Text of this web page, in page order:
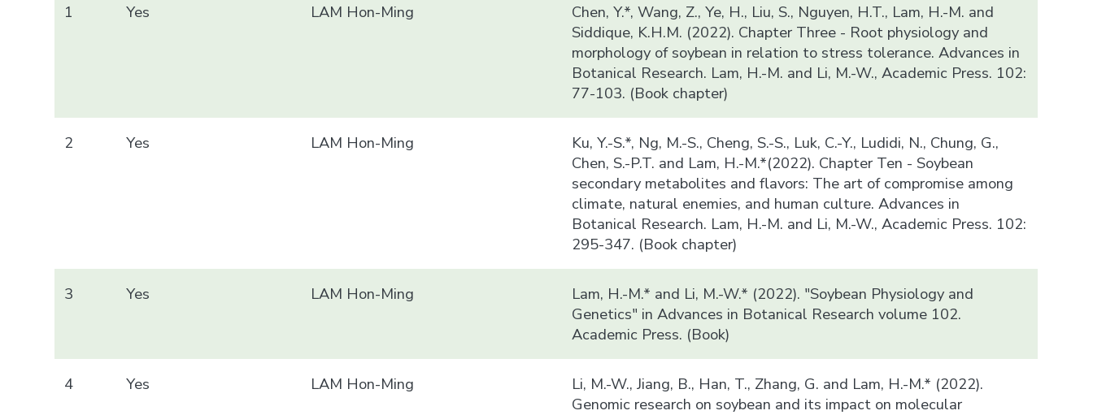
1 Yes LAM Hon-Ming
Chen, Y.*, Wang, Z., Ye, H., Liu, S., Nguyen, H.T., Lam, H.-M. and
Siddique, K.H.M. (2022). Chapter Three - Root physiology and
morphology of soybean in relation to stress tolerance. Advances in
Botanical Research. Lam, H.-M. and Li, M.-W., Academic Press. 102:
77-103. (Book chapter)
2 Yes LAM Hon-Ming
Ku, Y.-S.*, Ng, M.-S., Cheng, S.-S., Luk, C.-Y., Ludidi, N., Chung, G.,
Chen, S.-P.T. and Lam, H.-M.*(2022). Chapter Ten - Soybean
secondary metabolites and flavors: The art of compromise among
climate, natural enemies, and human culture. Advances in
Botanical Research. Lam, H.-M. and Li, M.-W., Academic Press. 102:
295-347. (Book chapter)
3 Yes LAM Hon-Ming
Lam, H.-M.* and Li, M.-W.* (2022). "Soybean Physiology and
Genetics" in Advances in Botanical Research volume 102.
Academic Press. (Book)
4 Yes LAM Hon-Ming
Li, M.-W., Jiang, B., Han, T., Zhang, G. and Lam, H.-M.* (2022).
Genomic research on soybean and its impact on molecular